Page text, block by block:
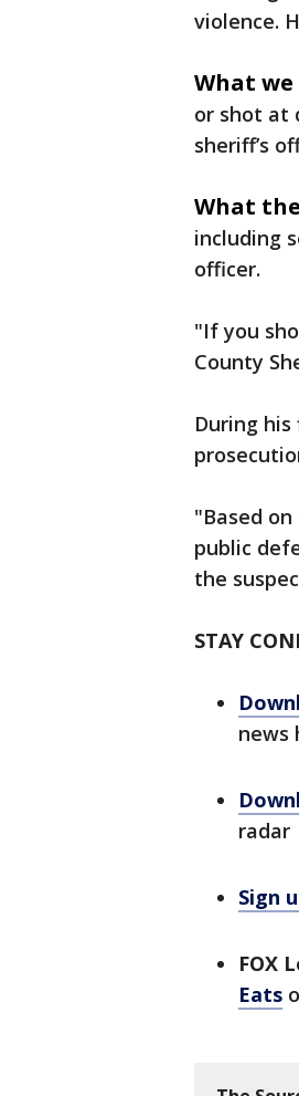
violence.
What
or shot at
sheriff’s
What
including
officer.
"If you
County
During
"Based
public
the
STAY
news
radar
Sign
FOX
Eats